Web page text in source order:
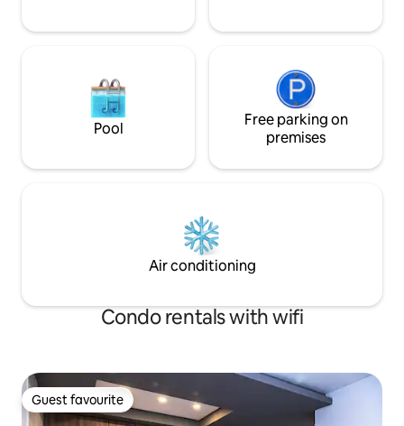
Pool
Free parking on
premises
Air conditioning
Condo rentals with wifi
Guest favourite
Guest favourite